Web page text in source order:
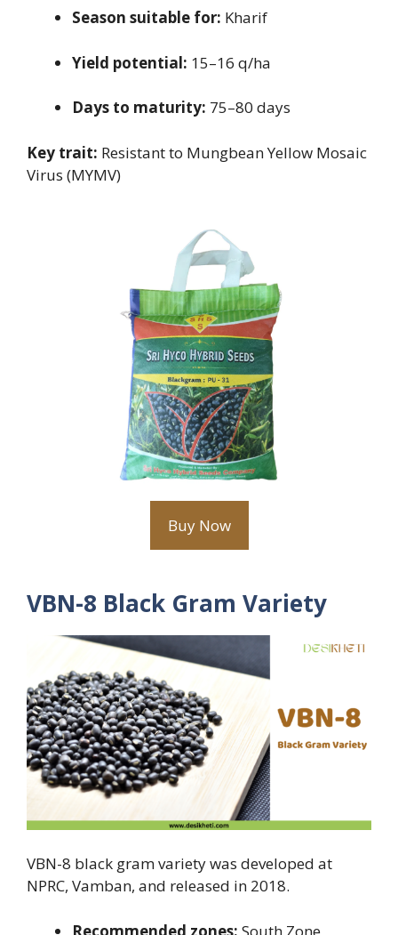
Season suitable for: Kharif
Yield potential: 15–16 q/ha
Days to maturity: 75–80 days
Key trait: Resistant to Mungbean Yellow Mosaic
Virus (MYMV)
Buy Now
VBN-8 Black Gram Variety
VBN-8 black gram variety was developed at
NPRC, Vamban, and released in 2018.
Recommended zones: South Zone